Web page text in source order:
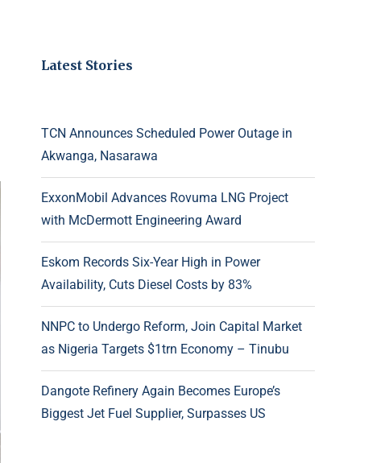
Latest Stories
TCN Announces Scheduled Power Outage in
Akwanga, Nasarawa
ExxonMobil Advances Rovuma LNG Project
with McDermott Engineering Award
Eskom Records Six-Year High in Power
Availability, Cuts Diesel Costs by 83%
NNPC to Undergo Reform, Join Capital Market
as Nigeria Targets $1trn Economy – Tinubu
Dangote Refinery Again Becomes Europe’s
Biggest Jet Fuel Supplier, Surpasses US